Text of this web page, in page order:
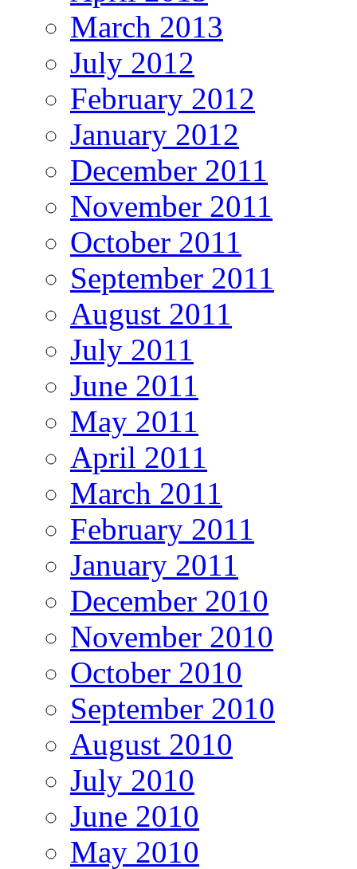
March 2013
July 2012
February 2012
January 2012
December 2011
November 2011
October 2011
September 2011
August 2011
July 2011
June 2011
May 2011
April 2011
March 2011
February 2011
January 2011
December 2010
November 2010
October 2010
September 2010
August 2010
July 2010
June 2010
May 2010